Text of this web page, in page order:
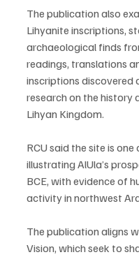
The publication also
Lihyanite inscriptions,
archaeological finds
readings, translations
inscriptions discovered
research on the history
Lihyan Kingdom.
RCU said the site is
illustrating AlUla’s
BCE, with evidence of
activity in northwest
The publication aligns
Vision, which seek to